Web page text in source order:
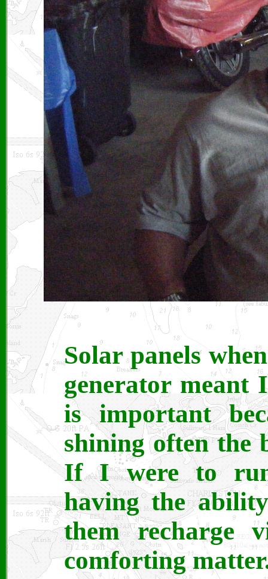
Solar panels
generator meant
is important
shining often the
If I were to
having the
them recharge
comforting